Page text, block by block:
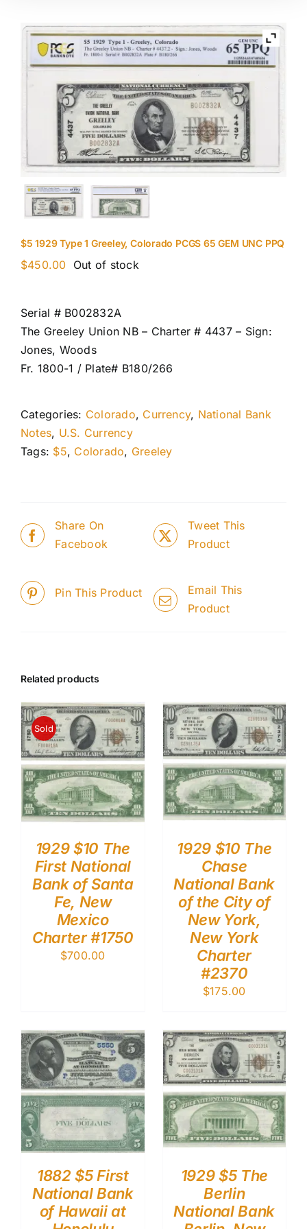
$5 1929 Type 1 Greeley, Colorado PCGS 65 GEM UNC PPQ
$450.00 Out of stock
Serial # B002832A
The Greeley Union NB – Charter # 4437 – Sign:
Jones, Woods
Fr. 1800-1 / Plate# B180/266
Categories: Colorado, Currency, National Bank
Notes, U.S. Currency
Tags: $5, Colorado, Greeley
Share On
Facebook
Tweet This
Product
Pin This Product
Email This
Product
Related products
Sold
1929 $10 The
First National
Bank of Santa
Fe, New
Mexico
Charter #1750
$700.00
1929 $10 The
Chase
National Bank
of the City of
New York,
New York
Charter
#2370
$175.00
1882 $5 First
National Bank
of Hawaii at
1929 $5 The
Berlin
National Bank